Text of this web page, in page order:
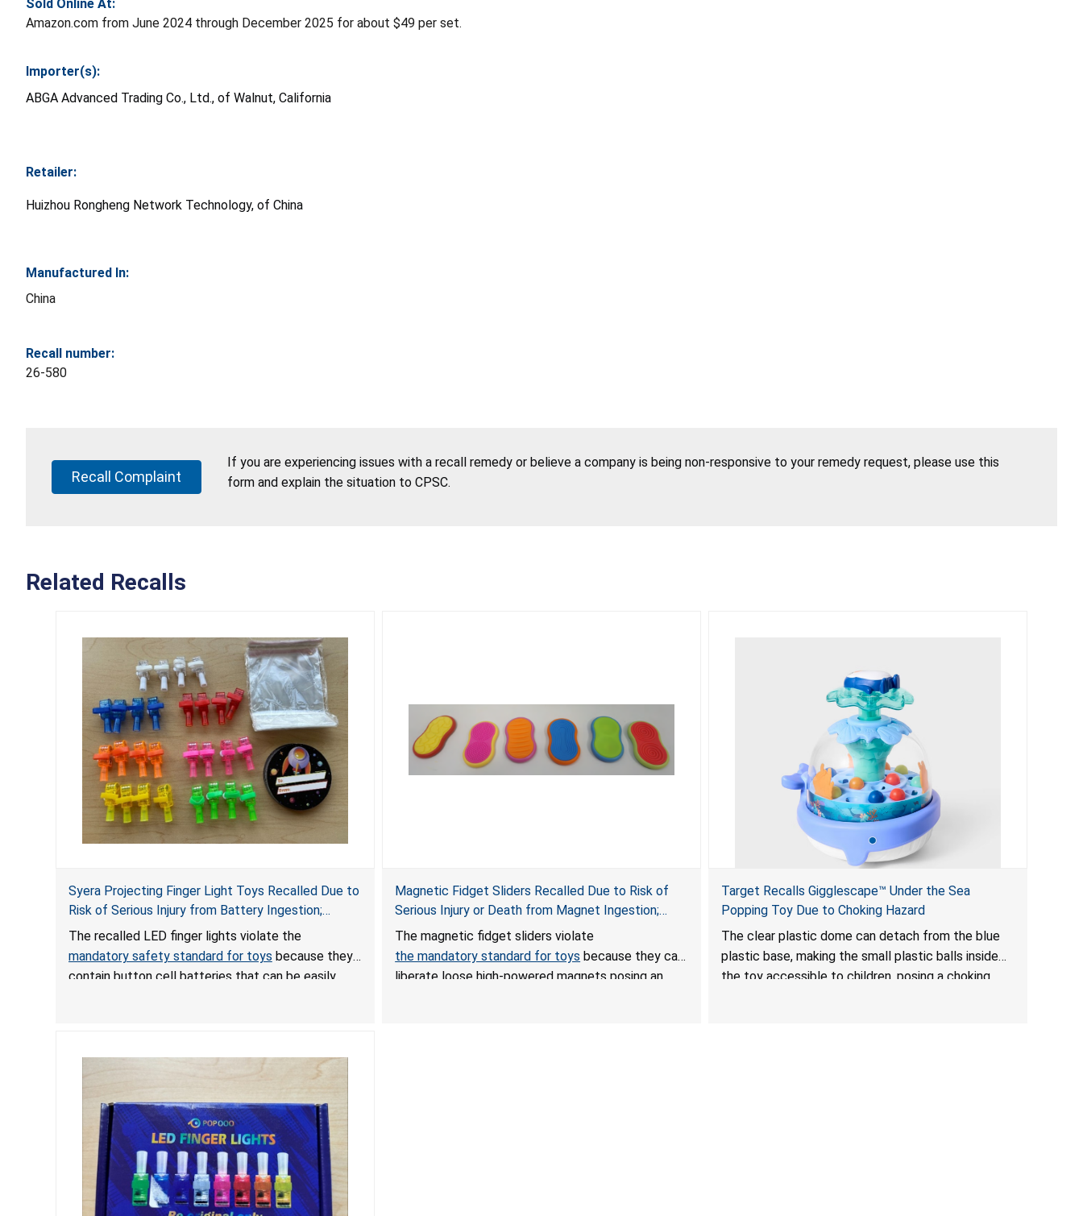
Sold Online At:
Amazon.com from June 2024 through December 2025 for about $49 per set.
Importer(s):
ABGA Advanced Trading Co., Ltd., of Walnut, California
Retailer:
Huizhou Rongheng Network Technology, of China
Manufactured In:
China
Recall number:
26-580
Recall Complaint
If you are experiencing issues with a recall remedy or believe a company is being non-responsive to your remedy request, please use this
form and explain the situation to CPSC.
Related Recalls
Syera Projecting Finger Light Toys Recalled Due to
Risk of Serious Injury from Battery Ingestion;
Violate Mandatory Standard for Toys; Sold on
TEMU by Senyu
The recalled LED finger lights violate the
mandatory safety standard for toys because they
contain button cell batteries that can be easily
chemical burns, and death.
Magnetic Fidget Sliders Recalled Due to Risk of
Serious Injury or Death from Magnet Ingestion;
Violate Mandatory Standard for Toys; Sold on
Amazon by PIXLABBY
The magnetic fidget sliders violate
the mandatory standard for toys because they can
liberate loose high-powered magnets posing an
Target Recalls Gigglescape™ Under the Sea
Popping Toy Due to Choking Hazard
The clear plastic dome can detach from the blue
plastic base, making the small plastic balls inside
the toy accessible to children, posing a choking